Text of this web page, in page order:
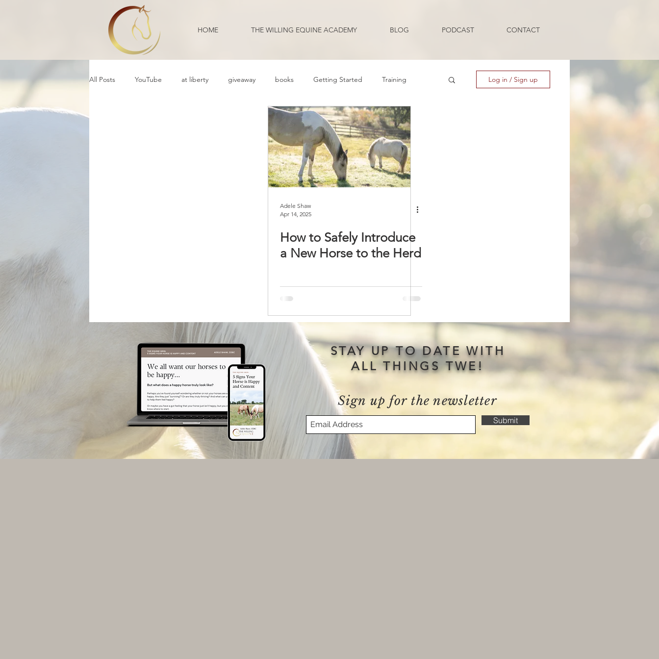
HOME THE WILLING EQUINE ACADEMY BLOG PODCAST CONTACT
All Posts YouTube at liberty giveaway books Getting Started Training
Body Language Behavior Health
Guest Blogger Review Podcast Transcripts
Log in / Sign up
Adele Shaw
Apr 14, 2025
How to Safely Introduce
a New Horse to the Herd
STAY UP TO DATE WITH
ALL THINGS TWE!
Sign up for the newsletter
Submit